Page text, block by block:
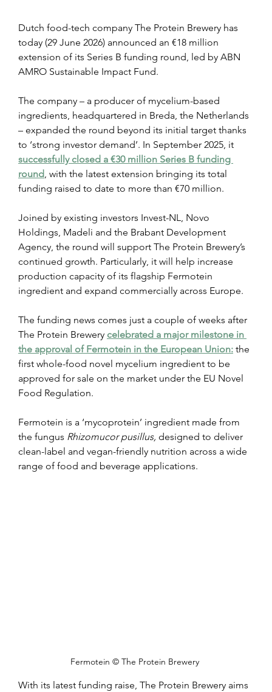
Dutch food-tech company The Protein Brewery has
today (29 June 2026) announced an €18 million
extension of its Series B funding round, led by ABN
AMRO Sustainable Impact Fund.
The company – a producer of mycelium-based
ingredients, headquartered in Breda, the Netherlands
– expanded the round beyond its initial target thanks
to ‘strong investor demand’. In September 2025, it
successfully closed a €30 million Series B funding
round, with the latest extension bringing its total
funding raised to date to more than €70 million.
Joined by existing investors Invest-NL, Novo
Holdings, Madeli and the Brabant Development
Agency, the round will support The Protein Brewery’s
continued growth. Particularly, it will help increase
production capacity of its flagship Fermotein
ingredient and expand commercially across Europe.
The funding news comes just a couple of weeks after
The Protein Brewery celebrated a major milestone in
the approval of Fermotein in the European Union: the
first whole-food novel mycelium ingredient to be
approved for sale on the market under the EU Novel
Food Regulation.
Fermotein is a ‘mycoprotein’ ingredient made from
the fungus Rhizomucor pusillus, designed to deliver
clean-label and vegan-friendly nutrition across a wide
range of food and beverage applications.
Fermotein © The Protein Brewery
With its latest funding raise, The Protein Brewery aims